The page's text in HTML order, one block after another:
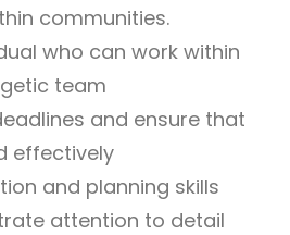
communities.
who can work within
team
and ensure that
effectively
and planning skills
attention to detail